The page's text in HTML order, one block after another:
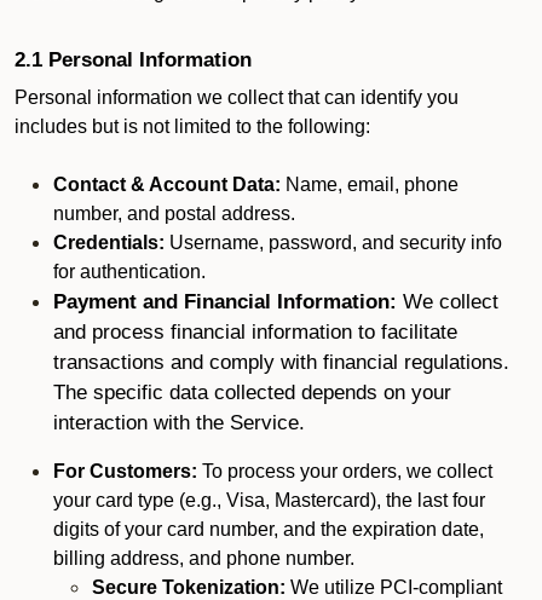
2.1 Personal Information
Personal information we collect that can identify you
includes but is not limited to the following:
Contact & Account Data: Name, email, phone
number, and postal address.
Credentials: Username, password, and security info
for authentication.
Payment and Financial Information: We collect
and process financial information to facilitate
transactions and comply with financial regulations.
The specific data collected depends on your
interaction with the Service.
For Customers: To process your orders, we collect
your card type (e.g., Visa, Mastercard), the last four
digits of your card number, and the expiration date,
billing address, and phone number.
Secure Tokenization: We utilize PCI-compliant